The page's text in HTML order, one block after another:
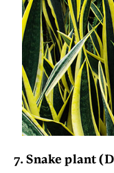
7. Snake plant (